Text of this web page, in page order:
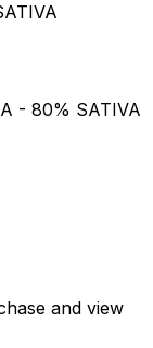
- 80% SATIVA
and view